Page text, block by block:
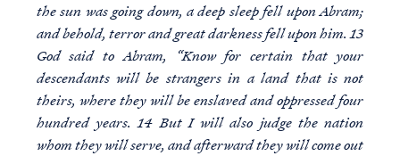
the sun was going down, a deep sleep fell upon Abram;
and behold, terror and great darkness fell upon him. 13
God said to Abram, “Know for certain that your
descendants will be strangers in a land that is not
theirs, where they will be enslaved and oppressed four
hundred years. 14 But I will also judge the nation
whom they will serve, and afterward they will come out